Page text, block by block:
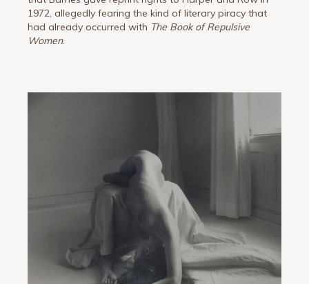
1972, allegedly fearing the kind of literary piracy that
had already occurred with The Book of Repulsive
Women.